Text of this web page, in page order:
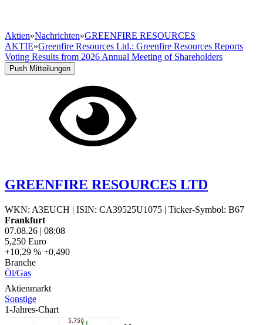
Aktien»Nachrichten»GREENFIRE RESOURCES
AKTIE»Greenfire Resources Ltd.: Greenfire Resources Reports
Voting Results from 2026 Annual Meeting of Shareholders
Push Mitteilungen
GREENFIRE RESOURCES LTD
WKN: A3EUCH | ISIN: CA39525U1075 | Ticker-Symbol: B67
Frankfurt
07.08.26 | 08:08
5,250 Euro
+10,29 % +0,490
Branche
Öl/Gas
Aktienmarkt
Sonstige
1-Jahres-Chart